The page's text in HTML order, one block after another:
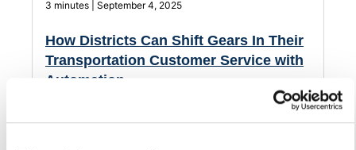
3 minutes | September 4, 2025
How Districts Can Shift Gears In Their
Transportation Customer Service with
Automation
Streamline how your district handles customer service
and support for its transportation department.